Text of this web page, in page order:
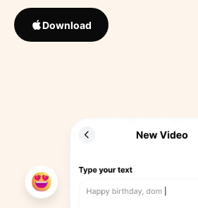
Download